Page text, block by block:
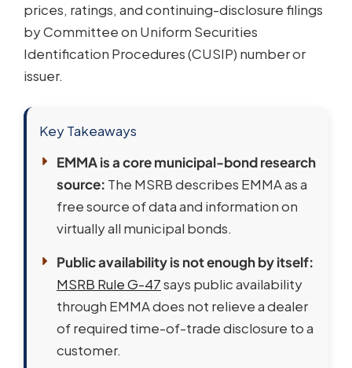
prices, ratings, and continuing-disclosure filings
by Committee on Uniform Securities
Identification Procedures (CUSIP) number or
issuer.
Key Takeaways
EMMA is a core municipal-bond research
source: The MSRB describes EMMA as a
free source of data and information on
virtually all municipal bonds.
Public availability is not enough by itself:
MSRB Rule G-47says public availability
through EMMA does not relieve a dealer
of required time-of-trade disclosure to a
customer.